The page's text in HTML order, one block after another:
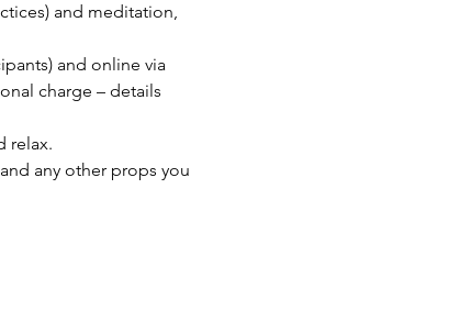
and meditation,
and online via
charge – details
relax.
any other props you